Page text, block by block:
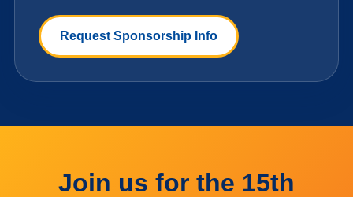
Request Sponsorship Info
Join us for the 15th